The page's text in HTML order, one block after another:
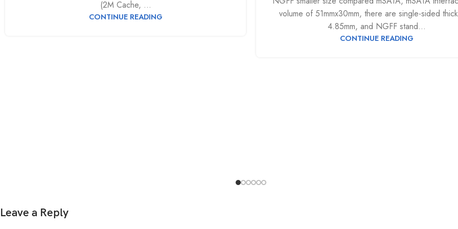
(2M Cache, ...
CONTINUE READING
volume of 51mmx30mm, there are single-sided
4.85mm, and NGFF stand...
CONTINUE READING
Leave a Reply